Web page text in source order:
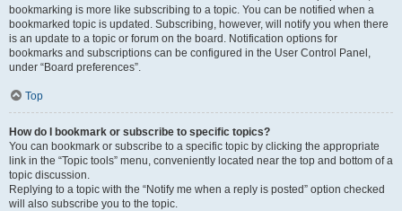
bookmarking is more like subscribing to a topic. You can be notified when a
bookmarked topic is updated. Subscribing, however, will notify you when there
is an update to a topic or forum on the board. Notification options for
bookmarks and subscriptions can be configured in the User Control Panel,
under “Board preferences”.
Top
How do I bookmark or subscribe to specific topics?
You can bookmark or subscribe to a specific topic by clicking the appropriate
link in the “Topic tools” menu, conveniently located near the top and bottom of a
topic discussion.
Replying to a topic with the “Notify me when a reply is posted” option checked
will also subscribe you to the topic.